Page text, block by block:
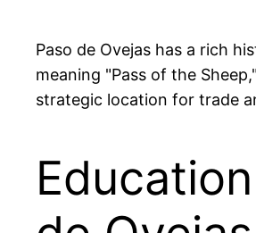
Paso de Ovejas has a rich
meaning "Pass of the
strategic location for trade